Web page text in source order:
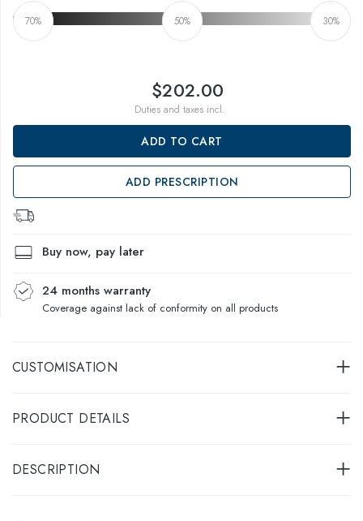
70% 50% 30%
$202.00
Duties and taxes incl.
ADD TO CART
ADD PRESCRIPTION
Buy now, pay later
24 months warranty
Coverage against lack of conformity on all products
CUSTOMISATION
PRODUCT DETAILS
DESCRIPTION